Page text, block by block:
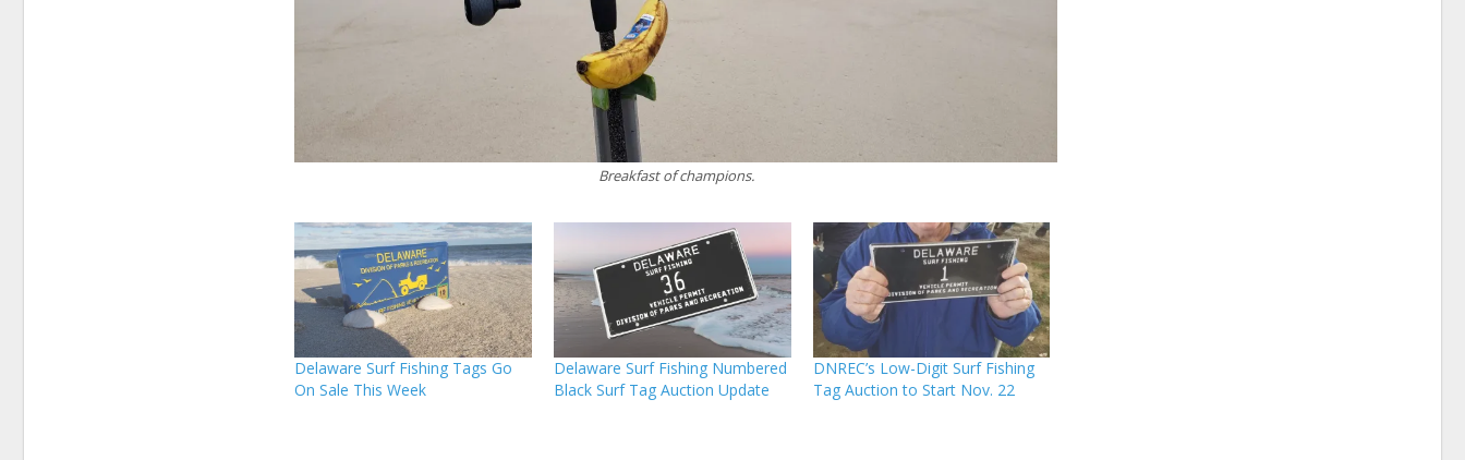
Breakfast of champions.
Delaware Surf Fishing Tags Go
On Sale This Week
Delaware Surf Fishing Numbered
Black Surf Tag Auction Update
DNREC’s Low-Digit Surf Fishing
Tag Auction to Start Nov. 22